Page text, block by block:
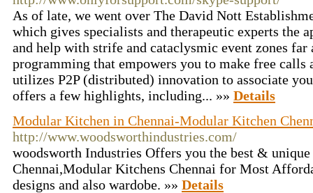
As of late, we went over The David Nott
which gives specialists and therapeutic experts the
and help with strife and cataclysmic event zones far
programming that empowers you to make free calls
utilizes P2P (distributed) innovation to associate
offers a few highlights, including... »» Details
Modular Kitchen in Chennai-Modular Kitchen
http://www.woodsworthindustries.com/
woodsworth Industries Offers you the best &
Chennai,Modular Kitchens Chennai for Most
designs and also wardobe. »» Details